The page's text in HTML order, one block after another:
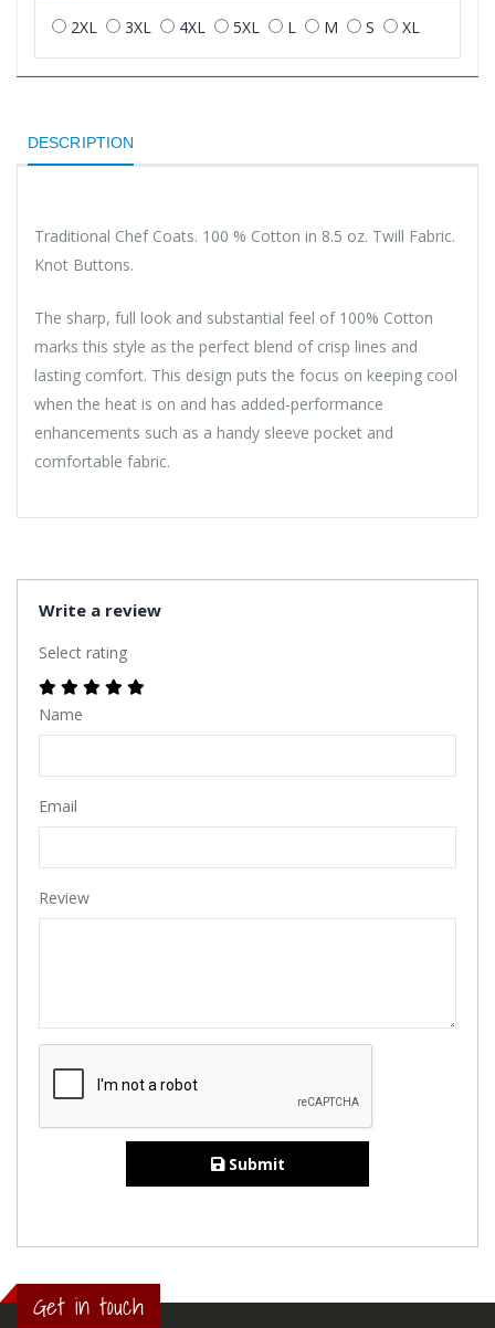
2XL 3XL 4XL 5XL L M S XL
DESCRIPTION
Traditional Chef Coats. 100 % Cotton in 8.5 oz. Twill Fabric.
Knot Buttons.
The sharp, full look and substantial feel of 100% Cotton
marks this style as the perfect blend of crisp lines and
lasting comfort. This design puts the focus on keeping cool
when the heat is on and has added-performance
enhancements such as a handy sleeve pocket and
comfortable fabric.
Write a review
Select rating
Name
Email
Review
Submit
Get in touch